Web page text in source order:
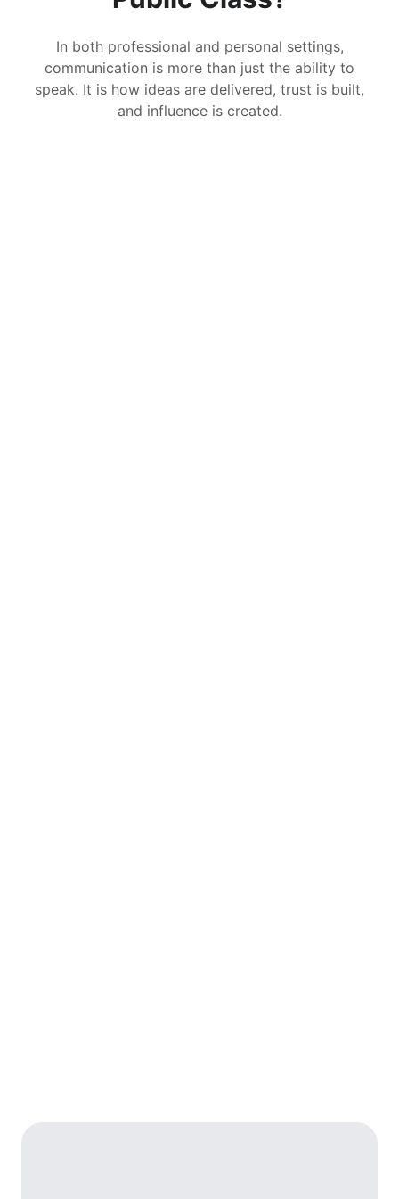
In both professional and personal settings,
communication is more than just the ability to
speak. It is how ideas are delivered, trust is built,
and influence is created.